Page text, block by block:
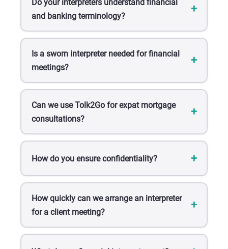
Do your interpreters understand financial
and banking terminology?
Is a sworn interpreter needed for financial
meetings?
Can we use Tolk2Go for expat mortgage
consultations?
How do you ensure confidentiality?
How quickly can we arrange an interpreter
for a client meeting?